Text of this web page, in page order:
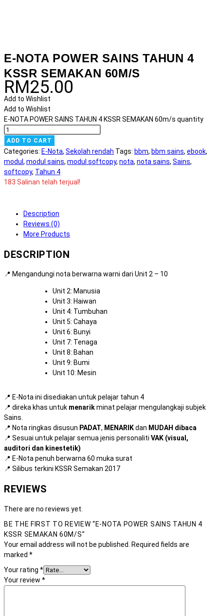
E-NOTA POWER SAINS TAHUN 4
KSSR SEMAKAN 60M/S
RM25.00
Add to Wishlist
Add to Wishlist
E-NOTA POWER SAINS TAHUN 4 KSSR SEMAKAN 60m/s quantity
ADD TO CART
Categories: E-Nota, Sekolah rendah Tags: bbm, bbm sains, ebook,
modul , modul sains, modul softcopy, nota, nota sains, Sains,
softcopy, Tahun 4
183 Salinan telah terjual!
Description
Reviews (0)
More Products
DESCRIPTION
📍 Mengandungi nota berwarna warni dari Unit 2 – 10
Unit 2: Manusia
Unit 3: Haiwan
Unit 4: Tumbuhan
Unit 5: Cahaya
Unit 6: Bunyi
Unit 7: Tenaga
Unit 8: Bahan
Unit 9: Bumi
Unit 10: Mesin
📍 E-Nota ini disediakan untuk pelajar tahun 4
📍 direka khas untuk menarikminat pelajar mengulangkaji subjek
Sains.
📍 Nota ringkas disusun PADAT, MENARIKdan MUDAH dibaca
📍 Sesuai untuk pelajar semua jenis personaliti VAK (visual,
auditori dan kinestetik)
📍 E-Nota penuh berwarna 60 muka surat
📍 Silibus terkini KSSR Semakan 2017
REVIEWS
There are no reviews yet.
BE THE FIRST TO REVIEW “E-NOTA POWER SAINS TAHUN 4
KSSR SEMAKAN 60M/S”
Your email address will not be published. Required fields are
marked *
Your rating *
Your review *